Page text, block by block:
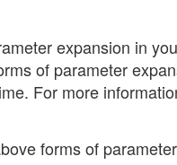
expansion in
of parameter
For more
forms of